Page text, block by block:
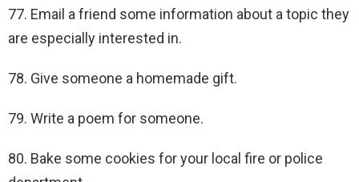
77. Email a friend some information about a topic they
are especially interested in.
78. Give someone a homemade gift.
79. Write a poem for someone.
80. Bake some cookies for your local fire or police